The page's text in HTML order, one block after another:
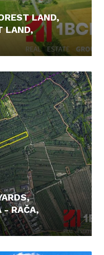
LAND,
LAND,
- RAČA,